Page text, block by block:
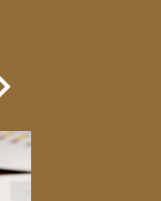
Next Slide